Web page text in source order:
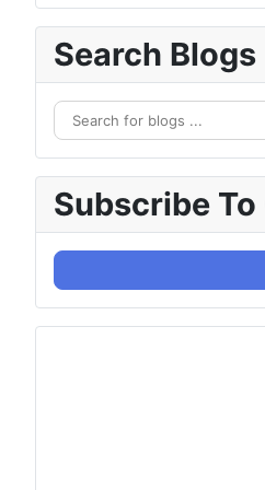
Search Blogs
Subscribe To